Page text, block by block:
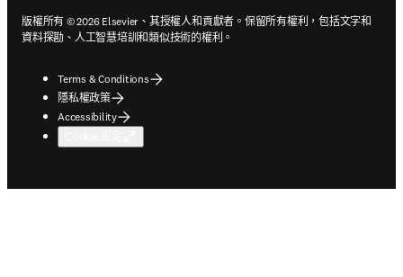
版權所有 © 2026 Elsevier、其授權人和貢獻者。保留所有權利，包括文字和
資料探勘、人工智慧培訓和類似技術的權利。
Terms & Conditions
隱私權政策
Accessibility